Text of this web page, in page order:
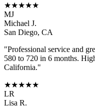
★★★★★
MJ
Michael J.
San Diego, CA
"Professional service and
580 to 720 in 6 months.
California."
★★★★★
LR
Lisa R.